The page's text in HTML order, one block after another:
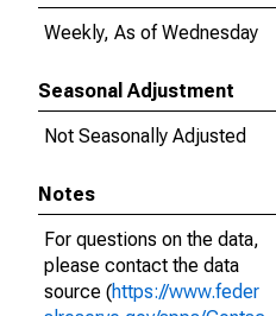
Weekly, As of Wednesday
Seasonal Adjustment
Not Seasonally Adjusted
Notes
For questions on the data,
please contact the data
source (https://www.feder